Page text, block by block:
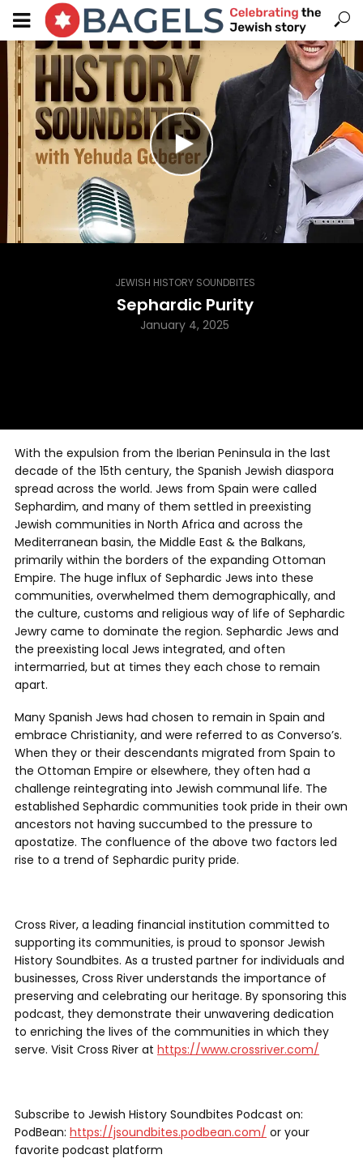
JEWISH HISTORY SOUNDBITES
Sephardic Purity
January 4, 2025
With the expulsion from the Iberian Peninsula in the last
decade of the 15th century, the Spanish Jewish diaspora
spread across the world. Jews from Spain were called
Sephardim, and many of them settled in preexisting
Jewish communities in North Africa and across the
Mediterranean basin, the Middle East & the Balkans,
primarily within the borders of the expanding Ottoman
Empire. The huge influx of Sephardic Jews into these
communities, overwhelmed them demographically, and
the culture, customs and religious way of life of Sephardic
Jewry came to dominate the region. Sephardic Jews and
the preexisting local Jews integrated, and often
intermarried, but at times they each chose to remain
apart.
Many Spanish Jews had chosen to remain in Spain and
embrace Christianity, and were referred to as Converso’s.
When they or their descendants migrated from Spain to
the Ottoman Empire or elsewhere, they often had a
challenge reintegrating into Jewish communal life. The
established Sephardic communities took pride in their own
ancestors not having succumbed to the pressure to
apostatize. The confluence of the above two factors led
rise to a trend of Sephardic purity pride.
Cross River, a leading financial institution committed to
supporting its communities, is proud to sponsor Jewish
History Soundbites. As a trusted partner for individuals and
businesses, Cross River understands the importance of
preserving and celebrating our heritage. By sponsoring this
podcast, they demonstrate their unwavering dedication
to enriching the lives of the communities in which they
serve. Visit Cross River at https://www.crossriver.com/
Subscribe to Jewish History Soundbites Podcast on:
PodBean: https://jsoundbites.podbean.com/ or your
favorite podcast platform